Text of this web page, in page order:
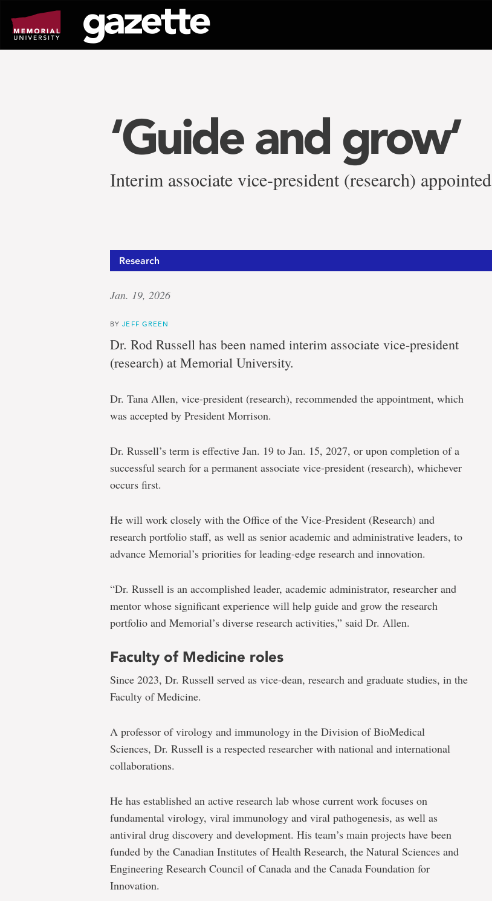
page
content
‘Guide and grow’
Interim associate vice-president (research) appointed
Research
Jan. 19, 2026
BYJEFF GREEN
Dr. Rod Russell has been named interim associate vice-president
(research) at Memorial University.
Dr. Tana Allen, vice-president (research), recommended the appointment, which
was accepted by President Morrison.
Dr. Russell’s term is effective Jan. 19 to Jan. 15, 2027, or upon completion of a
successful search for a permanent associate vice-president (research), whichever
occurs first.
He will work closely with the Office of the Vice-President (Research) and
research portfolio staff, as well as senior academic and administrative leaders, to
advance Memorial’s priorities for leading-edge research and innovation.
“Dr. Russell is an accomplished leader, academic administrator, researcher and
mentor whose significant experience will help guide and grow the research
portfolio and Memorial’s diverse research activities,” said Dr. Allen.
Faculty of Medicine roles
Since 2023, Dr. Russell served as vice-dean, research and graduate studies, in the
Faculty of Medicine.
A professor of virology and immunology in the Division of BioMedical
Sciences, Dr. Russell is a respected researcher with national and international
collaborations.
He has established an active research lab whose current work focuses on
fundamental virology, viral immunology and viral pathogenesis, as well as
antiviral drug discovery and development. His team’s main projects have been
funded by the Canadian Institutes of Health Research, the Natural Sciences and
Engineering Research Council of Canada and the Canada Foundation for
Innovation.